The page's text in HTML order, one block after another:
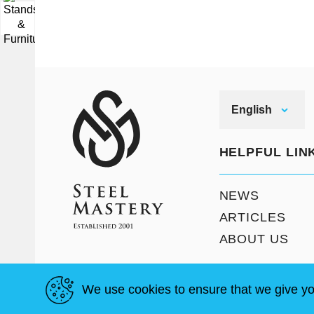
English
HELPFUL
NEWS
ARTICLES
ABOUT US
T & C Site Map
We use cookies to ensure that we give